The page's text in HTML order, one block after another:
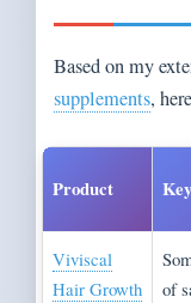
Based on my
supplements,
Product
Viviscal
Hair Growth
of